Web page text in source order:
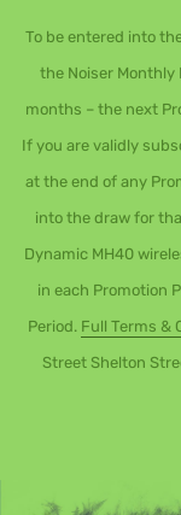
To be entered into
the Noiser Monthly
months – the next
If you are validly
at the end of any
into the draw for
Dynamic MH40
in each Promotion
Period. Full Terms &
Street Shelton